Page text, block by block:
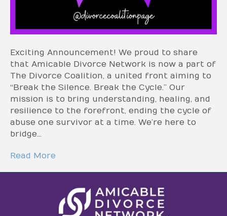
Exciting Announcement! We proud to share
that Amicable Divorce Network is now a part of
The Divorce Coalition, a united front aiming to
“Break the Silence. Break the Cycle.” Our
mission is to bring understanding, healing, and
resilience to the forefront, ending the cycle of
abuse one survivor at a time. We’re here to
bridge…
Read More